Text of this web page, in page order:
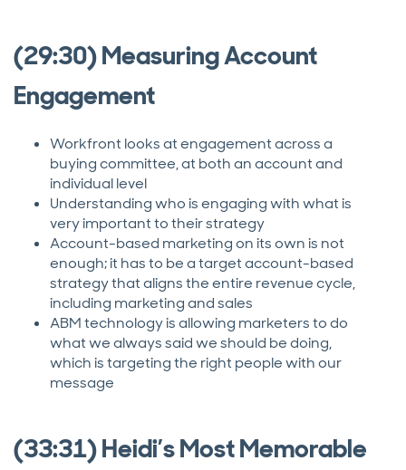
(29:30) Measuring Account
Engagement
Workfront looks at engagement across a
buying committee, at both an account and
individual level
Understanding who is engaging with what is
very important to their strategy
Account-based marketing on its own is not
enough; it has to be a target account-based
strategy that aligns the entire revenue cycle,
including marketing and sales
ABM technology is allowing marketers to do
what we always said we should be doing,
which is targeting the right people with our
message
(33:31) Heidi’s Most Memorable